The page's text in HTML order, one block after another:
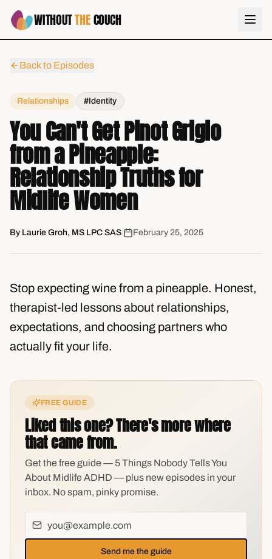
WITHOUTTHECOUCH
Back to Episodes
Relationships #Identity
You Can't Get Pinot Grigio
from a Pineapple:
Relationship Truths for
Midlife Women
By Laurie Groh, MS LPC SAS February 25, 2025
Stop expecting wine from a pineapple. Honest,
therapist-led lessons about relationships,
expectations, and choosing partners who
actually fit your life.
FREE GUIDE
Liked this one? There's more where
that came from.
Get the free guide — 5 Things Nobody Tells You
About Midlife ADHD — plus new episodes in your
inbox. No spam, pinky promise.
Send me the guide